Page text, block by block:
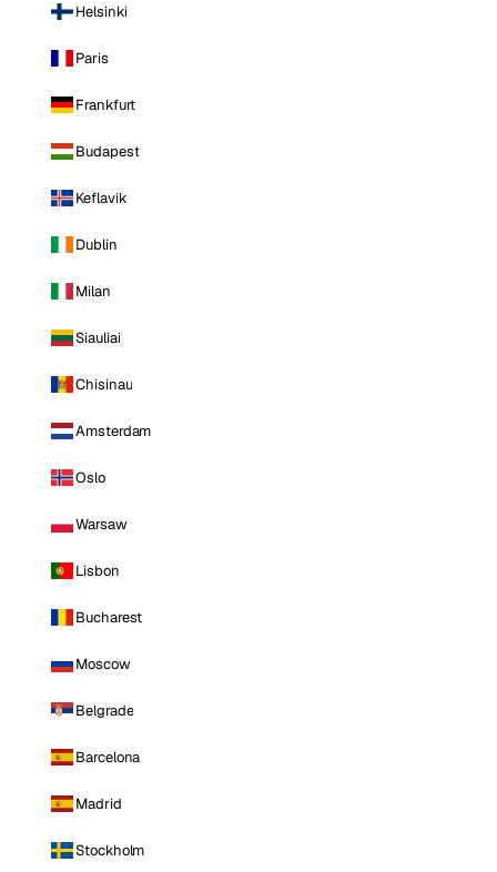
Helsinki
Paris
Frankfurt
Budapest
Keflavik
Dublin
Milan
Siauliai
Chisinau
Amsterdam
Oslo
Warsaw
Lisbon
Bucharest
Moscow
Belgrade
Barcelona
Madrid
Stockholm